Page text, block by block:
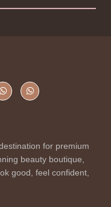
for premium
beauty boutique,
good, feel confident,